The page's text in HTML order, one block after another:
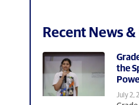
Recent News
the
July 2,